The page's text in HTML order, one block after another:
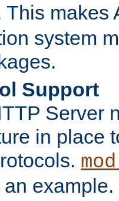
This makes
system
Support
Server
in place
example.